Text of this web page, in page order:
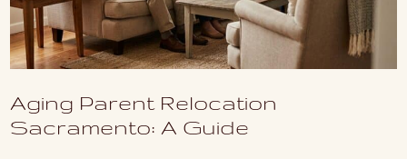
Aging Parent Relocation
Sacramento: A Guide